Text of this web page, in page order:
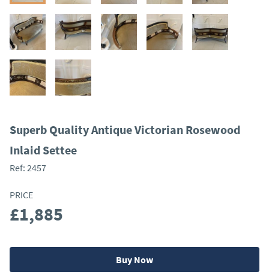
Superb Quality Antique Victorian Rosewood
Inlaid Settee
Ref: 2457
PRICE
£1,885
Buy Now